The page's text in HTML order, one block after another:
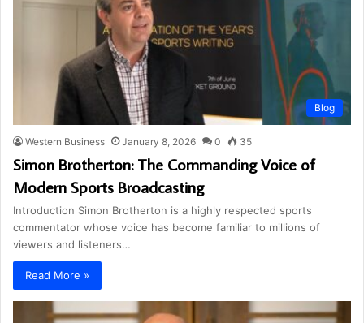
Blog
Western Business January 8, 2026 0 35
Simon Brotherton: The Commanding Voice of
Modern Sports Broadcasting
Introduction Simon Brotherton is a highly respected sports
commentator whose voice has become familiar to millions of
viewers and listeners…
Read More »